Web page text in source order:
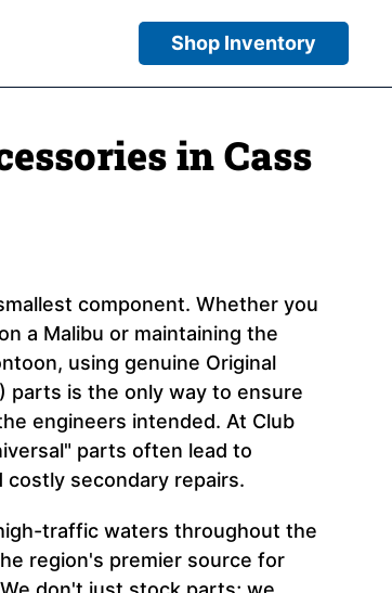
Shop Inventory
in Cass
component. Whether you
a Malibu or maintaining the
using genuine Original
parts is the only way to ensure
engineers intended. At Club
parts often lead to
secondary repairs.
traffic waters throughout the
region's premier source for